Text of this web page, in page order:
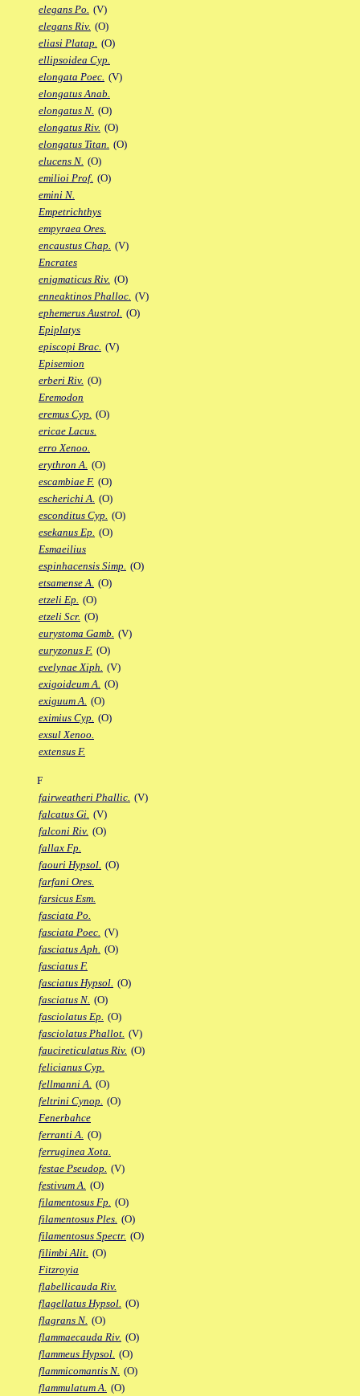
elegans Po. (V)
elegans Riv. (O)
eliasi Platap. (O)
ellipsoidea Cyp.
elongata Poec. (V)
elongatus Anab.
elongatus N. (O)
elongatus Riv. (O)
elongatus Titan. (O)
elucens N. (O)
emilioi Prof. (O)
emini N.
Empetrichthys
empyraea Ores.
encaustus Chap. (V)
Encrates
enigmaticus Riv. (O)
enneaktinos Phalloc. (V)
ephemerus Austrol. (O)
Epiplatys
episcopi Brac. (V)
Episemion
erberi Riv. (O)
Eremodon
eremus Cyp. (O)
ericae Lacus.
erro Xenoo.
erythron A. (O)
escambiae F. (O)
escherichi A. (O)
esconditus Cyp. (O)
esekanus Ep. (O)
Esmaeilius
espinhacensis Simp. (O)
etsamense A. (O)
etzeli Ep. (O)
etzeli Scr. (O)
eurystoma Gamb. (V)
euryzonus F. (O)
evelynae Xiph. (V)
exigoideum A. (O)
exiguum A. (O)
eximius Cyp. (O)
exsul Xenoo.
extensus F.
F
fairweatheri Phallic. (V)
falcatus Gi. (V)
falconi Riv. (O)
fallax Fp.
faouri Hypsol. (O)
farfani Ores.
farsicus Esm.
fasciata Po.
fasciata Poec. (V)
fasciatus Aph. (O)
fasciatus F.
fasciatus Hypsol. (O)
fasciatus N. (O)
fasciolatus Ep. (O)
fasciolatus Phallot. (V)
faucireticulatus Riv. (O)
felicianus Cyp.
fellmanni A. (O)
feltrini Cynop. (O)
Fenerbahce
ferranti A. (O)
ferruginea Xota.
festae Pseudop. (V)
festivum A. (O)
filamentosus Fp. (O)
filamentosus Ples. (O)
filamentosus Spectr. (O)
filimbi Alit. (O)
Fitzroyia
flabellicauda Riv.
flagellatus Hypsol. (O)
flagrans N. (O)
flammaecauda Riv. (O)
flammeus Hypsol. (O)
flammicomantis N. (O)
flammulatum A. (O)